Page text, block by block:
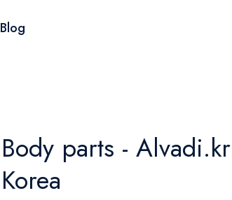
Blog
Body parts -
Korea